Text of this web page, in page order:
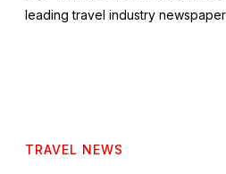
leading travel industry newspaper
TRAVEL NEWS